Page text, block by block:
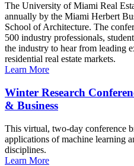
The University of Miami Real
annually by the Miami Herbert
School of Architecture. The
500 industry professionals,
the industry to hear from leading
residential real estate markets.
Learn More
Winter Research
& Business
This virtual, two-day conference
applications of machine learning
disciplines.
Learn More